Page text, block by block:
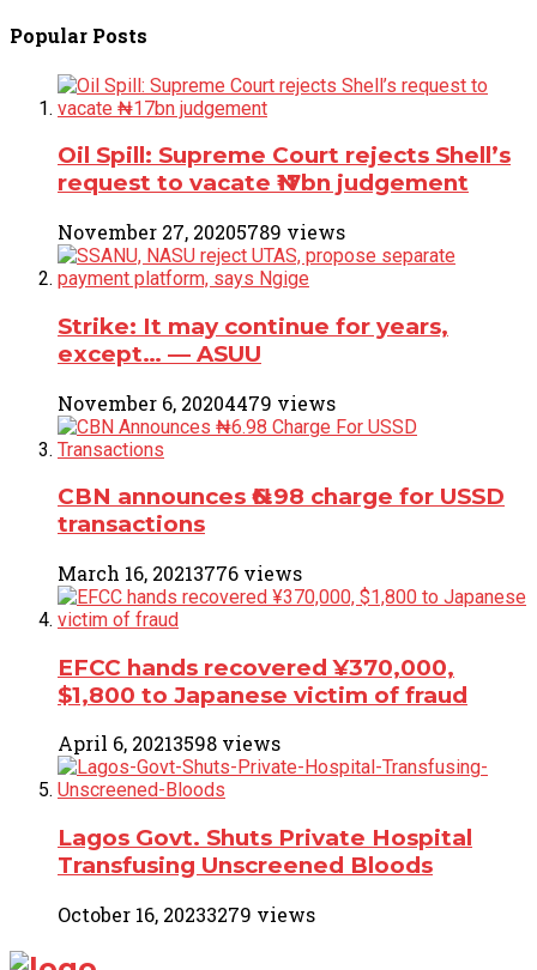
Popular Posts
Oil Spill: Supreme Court rejects Shell’s
request to vacate ₦17bn judgement
November 27, 20205789 views
Strike: It may continue for years,
except… ― ASUU
November 6, 20204479 views
CBN announces ₦6.98 charge for USSD
transactions
March 16, 20213776 views
EFCC hands recovered ¥370,000,
$1,800 to Japanese victim of fraud
April 6, 20213598 views
Lagos Govt. Shuts Private Hospital
Transfusing Unscreened Bloods
October 16, 20233279 views